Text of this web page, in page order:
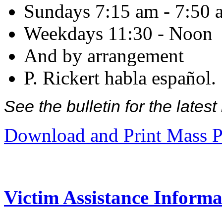
Sundays 7:15 am - 7:50
Weekdays 11:30 - Noon
And by arrangement
P. Rickert habla español.
See the bulletin for the
Download and Print Mass
Victim Assistance